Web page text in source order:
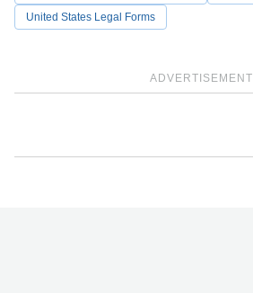
ADVERTISEMENT
United States Legal Forms